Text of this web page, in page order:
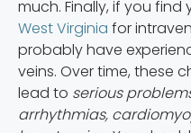
much. Finally, if you find
West Virginia for
probably have
veins. Over time, these
lead to serious
arrhythmias,